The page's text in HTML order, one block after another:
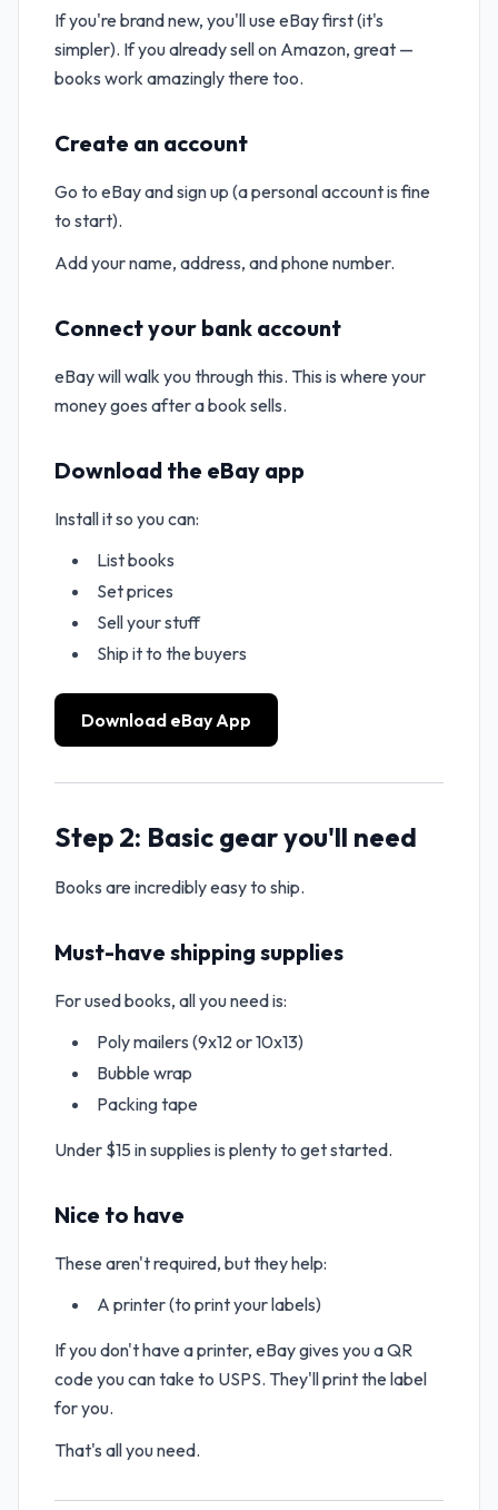
If you're brand new, you'll use eBay first (it's
simpler). If you already sell on Amazon, great —
books work amazingly there too.
Create an account
Go to eBay and sign up (a personal account is fine
to start).
Add your name, address, and phone number.
Connect your bank account
eBay will walk you through this. This is where your
money goes after a book sells.
Download the eBay app
Install it so you can:
List books
Set prices
Sell your stuff
Ship it to the buyers
Download eBay App
Step 2: Basic gear you'll need
Books are incredibly easy to ship.
Must-have shipping supplies
For used books, all you need is:
Poly mailers (9x12 or 10x13)
Bubble wrap
Packing tape
Under $15 in supplies is plenty to get started.
Nice to have
These aren't required, but they help:
A printer (to print your labels)
If you don't have a printer, eBay gives you a QR
code you can take to USPS. They'll print the label
for you.
That's all you need.